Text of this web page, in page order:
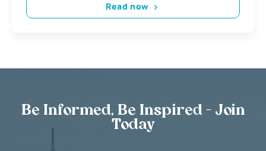
Read now
Be Informed, Be Inspired - Join
Today